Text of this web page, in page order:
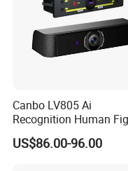
Canbo LV805 Ai
Recognition Human
Activation Probe
and Safety Sensor for
US$86.00-96.00